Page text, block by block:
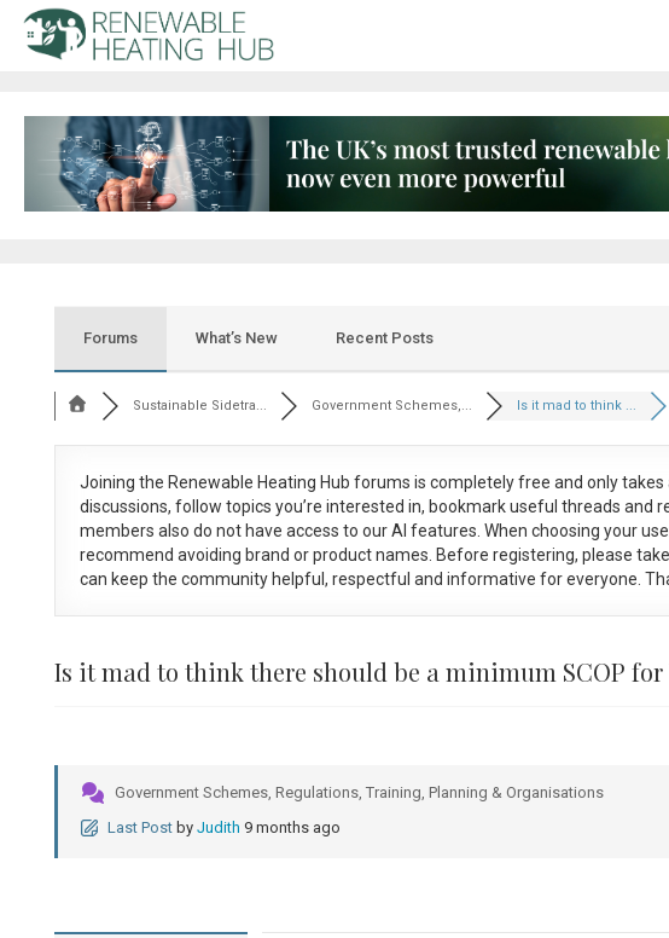
Forums What’s New Recent Posts
Sustainable Sidetra... Government Schemes,... Is it mad to think ...
Joining the Renewable Heating Hub forums is completely free and only takes
discussions, follow topics you’re interested in, bookmark useful threads and
members also do not have access to our AI features. When choosing your
recommend avoiding brand or product names. Before registering, please
can keep the community helpful, respectful and informative for everyone.
Is it mad to think there should be a minimum SCOP
Government Schemes, Regulations, Training, Planning & Organisations
Last Post by Judith 9 months ago